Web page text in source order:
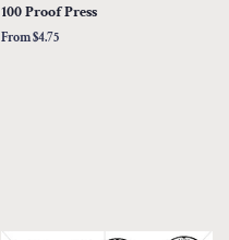
100 Proof Press
From $4.75